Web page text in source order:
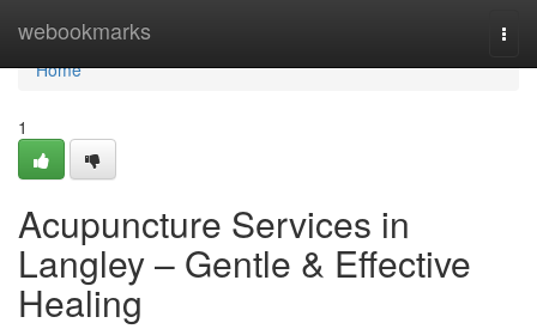
webookmarks
Home
Home
1
Acupuncture Services in
Langley – Gentle & Effective
Healing